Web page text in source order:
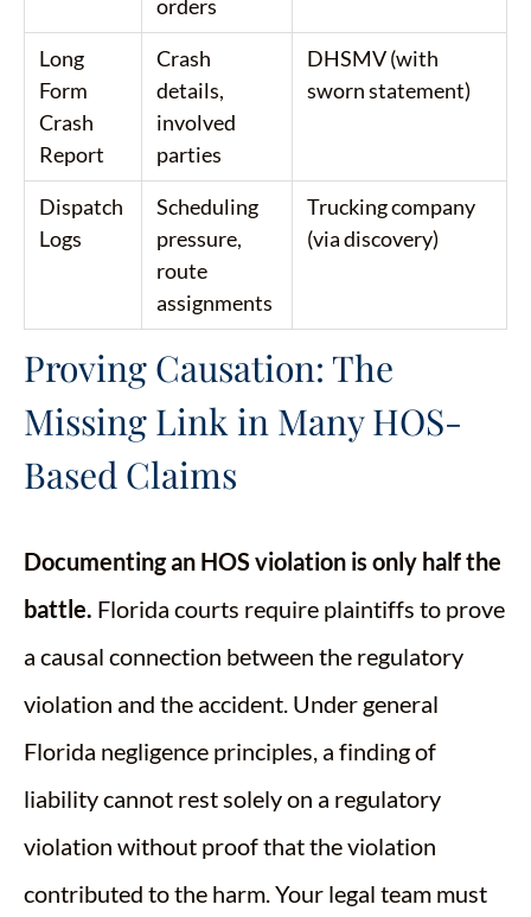
orders
Long
Form
Crash
Report
Crash
details,
involved
parties
DHSMV (with
sworn statement)
Dispatch
Logs
Scheduling
pressure,
route
assignments
Trucking company
(via discovery)
Proving Causation: The
Missing Link in Many HOS-
Based Claims
Documenting an HOS violation is only half the
battle. Florida courts require plaintiffs to prove
a causal connection between the regulatory
violation and the accident. Under general
Florida negligence principles, a finding of
liability cannot rest solely on a regulatory
violation without proof that the violation
contributed to the harm. Your legal team must